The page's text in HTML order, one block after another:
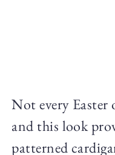
Not every
and this look
patterned